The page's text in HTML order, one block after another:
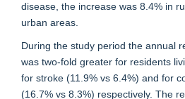
disease, the increase was 8.4% in
urban areas.
During the study period the annual
was two-fold greater for residents
for stroke (11.9% vs 6.4%) and for
(16.7% vs 8.3%) respectively. The